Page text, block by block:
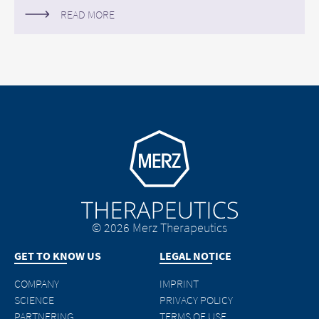
READ MORE
Go to homepage
© 2026 Merz Therapeutics
GET TO KNOW US
COMPANY
SCIENCE
PARTNERING
LEGAL NOTICE
IMPRINT
PRIVACY POLICY
TERMS OF USE